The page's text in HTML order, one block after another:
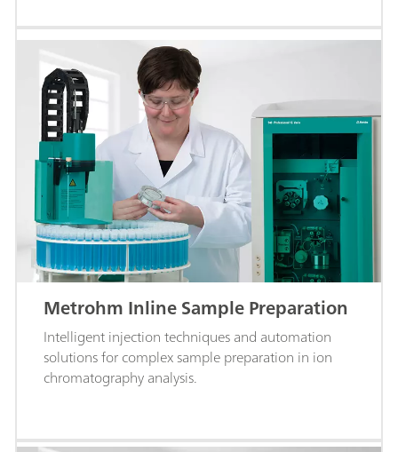
Metrohm Inline Sample Preparation
Intelligent injection techniques and automation
solutions for complex sample preparation in ion
chromatography analysis.